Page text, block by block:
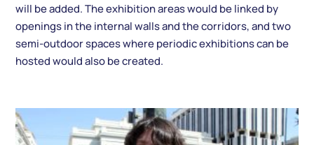
will be added. The exhibition areas would be linked by
openings in the internal walls and the corridors, and two
semi-outdoor spaces where periodic exhibitions can be
hosted would also be created.